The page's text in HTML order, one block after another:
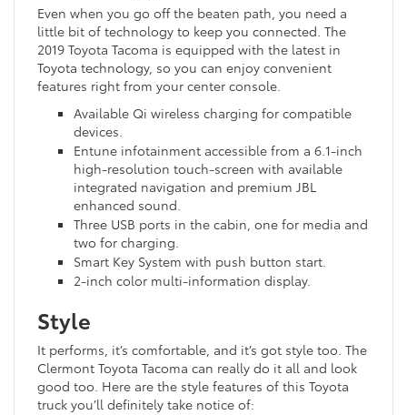
Even when you go off the beaten path, you need a
little bit of technology to keep you connected. The
2019 Toyota Tacoma is equipped with the latest in
Toyota technology, so you can enjoy convenient
features right from your center console.
Available Qi wireless charging for compatible
devices.
Entune infotainment accessible from a 6.1-inch
high-resolution touch-screen with available
integrated navigation and premium JBL
enhanced sound.
Three USB ports in the cabin, one for media and
two for charging.
Smart Key System with push button start.
2-inch color multi-information display.
Style
It performs, it’s comfortable, and it’s got style too. The
Clermont Toyota Tacoma can really do it all and look
good too. Here are the style features of this Toyota
truck you’ll definitely take notice of: